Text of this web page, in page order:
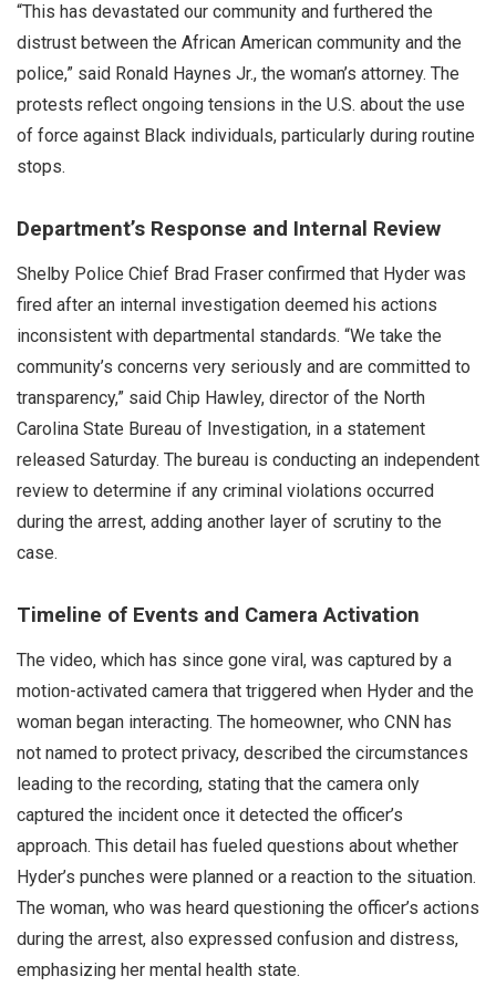
“This has devastated our community and furthered the
distrust between the African American community and the
police,” said Ronald Haynes Jr., the woman’s attorney. The
protests reflect ongoing tensions in the U.S. about the use
of force against Black individuals, particularly during routine
stops.
Department’s Response and Internal Review
Shelby Police Chief Brad Fraser confirmed that Hyder was
fired after an internal investigation deemed his actions
inconsistent with departmental standards. “We take the
community’s concerns very seriously and are committed to
transparency,” said Chip Hawley, director of the North
Carolina State Bureau of Investigation, in a statement
released Saturday. The bureau is conducting an independent
review to determine if any criminal violations occurred
during the arrest, adding another layer of scrutiny to the
case.
Timeline of Events and Camera Activation
The video, which has since gone viral, was captured by a
motion-activated camera that triggered when Hyder and the
woman began interacting. The homeowner, who CNN has
not named to protect privacy, described the circumstances
leading to the recording, stating that the camera only
captured the incident once it detected the officer’s
approach. This detail has fueled questions about whether
Hyder’s punches were planned or a reaction to the situation.
The woman, who was heard questioning the officer’s actions
during the arrest, also expressed confusion and distress,
emphasizing her mental health state.